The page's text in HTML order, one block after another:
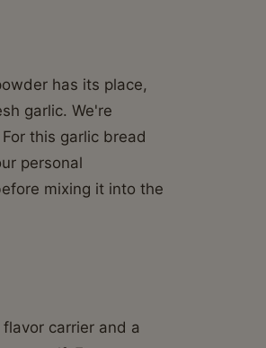
has its place,
garlic. We're
this garlic bread
personal
mixing it into the
carrier and a